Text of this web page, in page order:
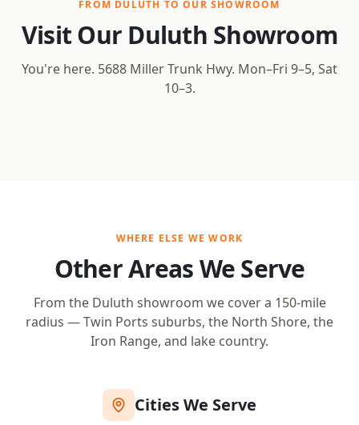
FROM DULUTH TO OUR SHOWROOM
Visit Our Duluth Showroom
You're here. 5688 Miller Trunk Hwy. Mon–Fri 9–5, Sat
10–3.
WHERE ELSE WE WORK
Other Areas We Serve
From the Duluth showroom we cover a 150-mile
radius — Twin Ports suburbs, the North Shore, the
Iron Range, and lake country.
Cities We Serve